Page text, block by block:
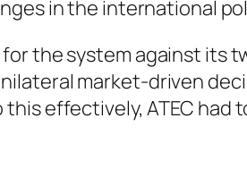
in the international
the system against
market-driven
effectively, ATEC